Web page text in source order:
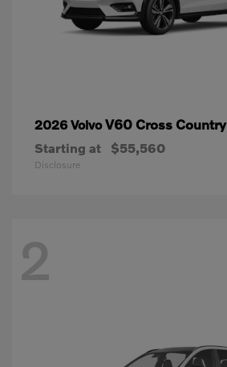
2026 VolvoV60 Cross Country
Starting at $55,560
Disclosure
2